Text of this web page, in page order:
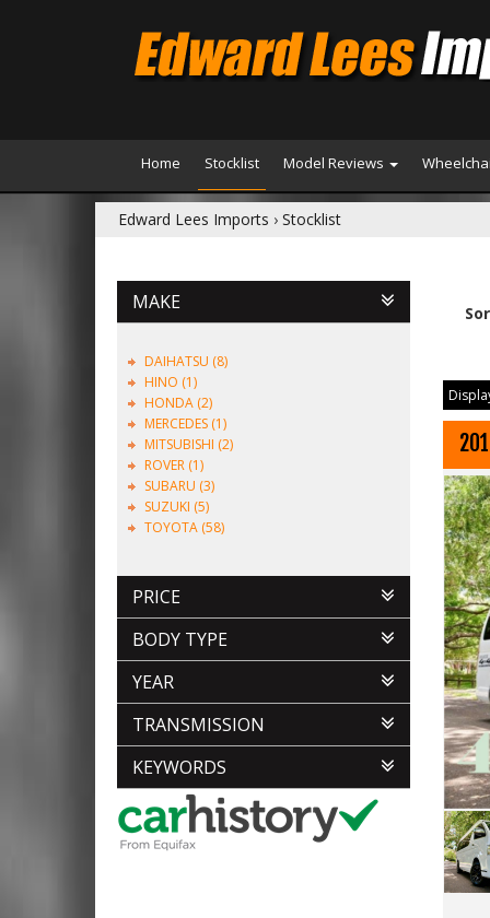
Home Stocklist Model Reviews
Edward Lees Imports › Stocklist
MAKE
DAIHATSU (8)
HINO (1)
HONDA (2)
MERCEDES (1)
MITSUBISHI (2)
ROVER (1)
SUBARU (3)
SUZUKI (5)
TOYOTA (58)
PRICE
BODY TYPE
YEAR
TRANSMISSION
KEYWORDS